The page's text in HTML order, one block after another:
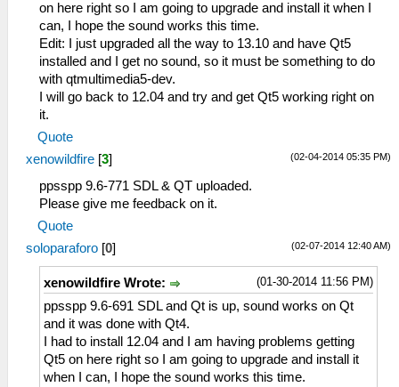
on here right so I am going to upgrade and install it when I
can, I hope the sound works this time.
Edit: I just upgraded all the way to 13.10 and have Qt5
installed and I get no sound, so it must be something to do
with qtmultimedia5-dev.
I will go back to 12.04 and try and get Qt5 working right on
it.
Quote
(02-04-2014 05:35 PM)
xenowildfire [3]
ppsspp 9.6-771 SDL & QT uploaded.
Please give me feedback on it.
Quote
(02-07-2014 12:40 AM)
soloparaforo [0]
(01-30-2014 11:56 PM)
xenowildfire Wrote:
ppsspp 9.6-691 SDL and Qt is up, sound works on Qt
and it was done with Qt4.
I had to install 12.04 and I am having problems getting
Qt5 on here right so I am going to upgrade and install it
when I can, I hope the sound works this time.